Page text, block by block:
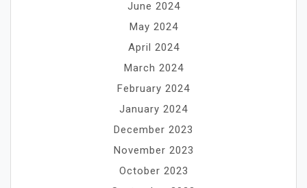
June 2024
May 2024
April 2024
March 2024
February 2024
January 2024
December 2023
November 2023
October 2023